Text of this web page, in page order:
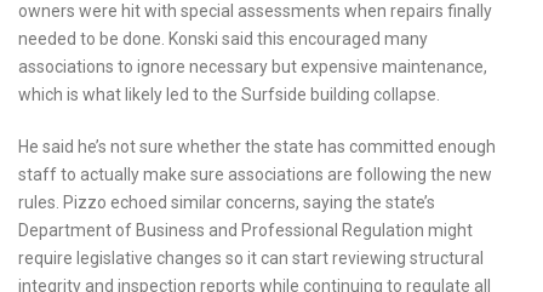
owners were hit with special assessments when repairs finally
needed to be done. Konski said this encouraged many
associations to ignore necessary but expensive maintenance,
which is what likely led to the Surfside building collapse.
He said he’s not sure whether the state has committed enough
staff to actually make sure associations are following the new
rules. Pizzo echoed similar concerns, saying the state’s
Department of Business and Professional Regulation might
require legislative changes so it can start reviewing structural
integrity and inspection reports while continuing to regulate all